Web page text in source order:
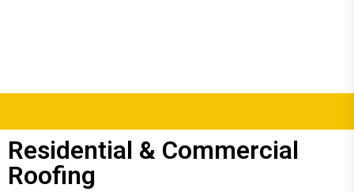
Residential & Commercial
Roofing